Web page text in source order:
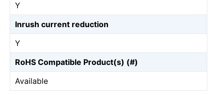
Y
Inrush current reduction
Y
RoHS Compatible Product(s) (#)
Available